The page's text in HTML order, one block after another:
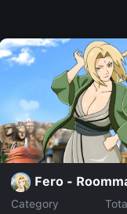
Fero -
Category